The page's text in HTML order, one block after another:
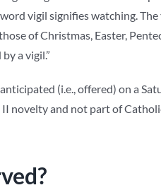
vigil signifies watching.
of Christmas, Easter,
a vigil.”
(i.e., offered) on a
novelty and not part of